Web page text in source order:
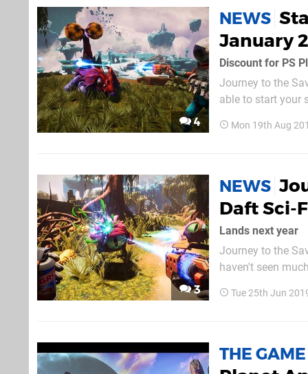
4
NEWS
January
Discount for PS
Journey to the
able to start your
In this upbeat &
Mon 19th Aug
3
NEWS
Daft Sci-
Lands next year
Journey to the
haven't seen
looks like a
Tue 25th Jun
THE